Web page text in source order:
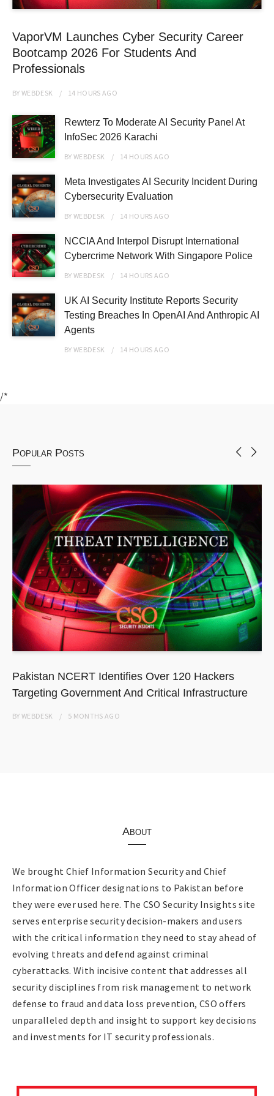
VaporVM Launches Cyber Security Career
Bootcamp 2026 For Students And
Professionals
BYWEBDESK 14 HOURS AGO
Rewterz To Moderate AI Security Panel At
InfoSec 2026 Karachi
BYWEBDESK 14 HOURS AGO
Meta Investigates AI Security Incident During
Cybersecurity Evaluation
BYWEBDESK 14 HOURS AGO
NCCIA And Interpol Disrupt International
Cybercrime Network With Singapore Police
BYWEBDESK 14 HOURS AGO
UK AI Security Institute Reports Security
Testing Breaches In OpenAI And Anthropic AI
Agents
BYWEBDESK 14 HOURS AGO
/*
Popular Posts
Pakistan NCERT Identifies Over 120 Hackers
Targeting Government And Critical Infrastructure
BYWEBDESK 5 MONTHS AGO
About
We brought Chief Information Security and Chief
Information Officer designations to Pakistan before
they were ever used here. The CSO Security Insights site
serves enterprise security decision-makers and users
with the critical information they need to stay ahead of
evolving threats and defend against criminal
cyberattacks. With incisive content that addresses all
security disciplines from risk management to network
defense to fraud and data loss prevention, CSO offers
unparalleled depth and insight to support key decisions
and investments for IT security professionals.